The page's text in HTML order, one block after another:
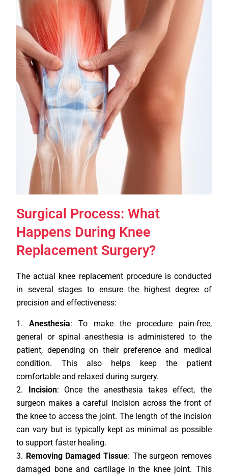
Surgical Process: What
Happens During Knee
Replacement Surgery?
The actual knee replacement procedure is conducted
in several stages to ensure the highest degree of
precision and effectiveness:
Anesthesia: To make the procedure pain-free,
general or spinal anesthesia is administered to the
patient, depending on their preference and medical
condition. This also helps keep the patient
comfortable and relaxed during surgery.
Incision: Once the anesthesia takes effect, the
surgeon makes a careful incision across the front of
the knee to access the joint. The length of the incision
can vary but is typically kept as minimal as possible
to support faster healing.
Removing Damaged Tissue: The surgeon removes
damaged bone and cartilage in the knee joint. This